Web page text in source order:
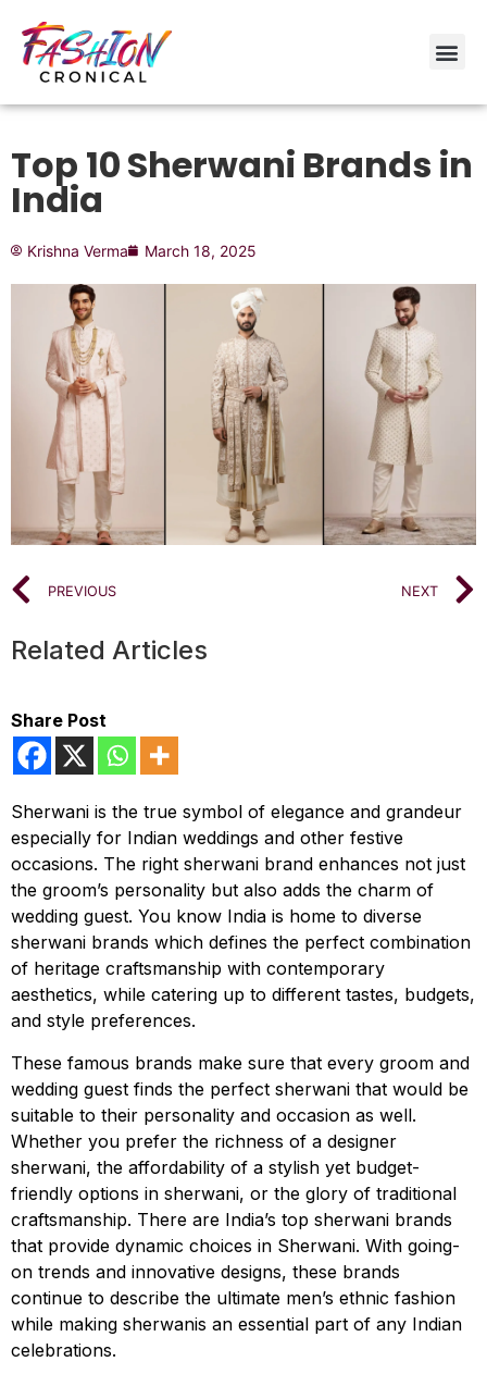
Top 10 Sherwani Brands in
India
Krishna Verma March 18, 2025
PREVIOUS NEXT
Related Articles
Share Post
Sherwani is the true symbol of elegance and grandeur
especially for Indian weddings and other festive
occasions. The right sherwani brand enhances not just
the groom’s personality but also adds the charm of
wedding guest. You know India is home to diverse
sherwani brands which defines the perfect combination
of heritage craftsmanship with contemporary
aesthetics, while catering up to different tastes, budgets,
and style preferences.
These famous brands make sure that every groom and
wedding guest finds the perfect sherwani that would be
suitable to their personality and occasion as well.
Whether you prefer the richness of a designer
sherwani, the affordability of a stylish yet budget-
friendly options in sherwani, or the glory of traditional
craftsmanship. There are India’s top sherwani brands
that provide dynamic choices in Sherwani. With going-
on trends and innovative designs, these brands
continue to describe the ultimate men’s ethnic fashion
while making sherwanis an essential part of any Indian
celebrations.